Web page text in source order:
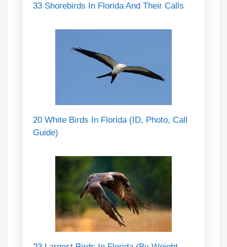
33 Shorebirds In Florida And Their Calls
20 White Birds In Florida (ID, Photo, Call
Guide)